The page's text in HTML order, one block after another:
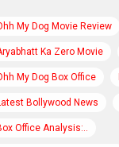
My Dog Movie Review
Ka Zero Movie
My Dog Box Office
Bollywood News
Office Analysis:..